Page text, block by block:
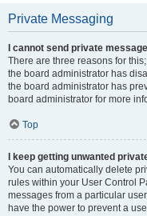
Private Messaging
I cannot send private
There are three reasons for
the board administrator has
the board administrator has
board administrator for more
Top
I keep getting unwanted
You can automatically delete
rules within your User Control
messages from a particular
have the power to prevent a